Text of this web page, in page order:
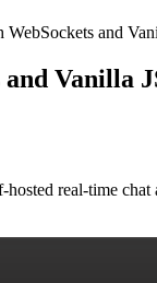
and
Vanilla
real-time